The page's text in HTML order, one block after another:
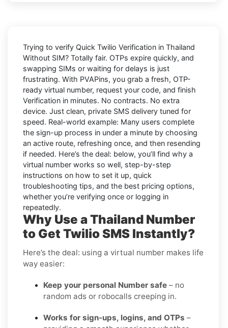
Trying to verify Quick Twilio Verification in Thailand
Without SIM? Totally fair. OTPs expire quickly, and
swapping SIMs or waiting for delays is just
frustrating. With PVAPins, you grab a fresh, OTP-
ready virtual number, request your code, and finish
Verification in minutes. No contracts. No extra
device. Just clean, private SMS delivery tuned for
speed. Real-world example: Many users complete
the sign-up process in under a minute by choosing
an active route, refreshing once, and then resending
if needed. Here’s the deal: below, you’ll find why a
virtual number works so well, step-by-step
instructions on how to set it up, quick
troubleshooting tips, and the best pricing options,
whether you’re verifying once or logging in
repeatedly.
Why Use a Thailand Number
to Get Twilio SMS Instantly?
Here’s the deal: using a virtual number makes life
way easier:
Keep your personal Number safe – no
random ads or robocalls creeping in.
Works for sign-ups, logins, and OTPs –